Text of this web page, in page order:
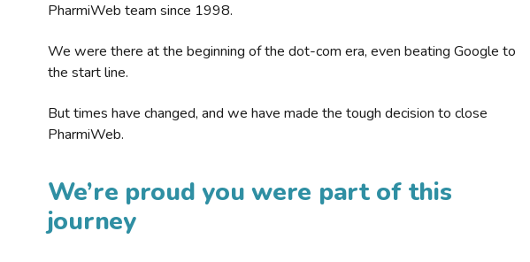
PharmiWeb team since 1998.
We were there at the beginning of the dot-com era, even beating Google to
the start line.
But times have changed, and we have made the tough decision to close
PharmiWeb.
We’re proud you were part of this
journey